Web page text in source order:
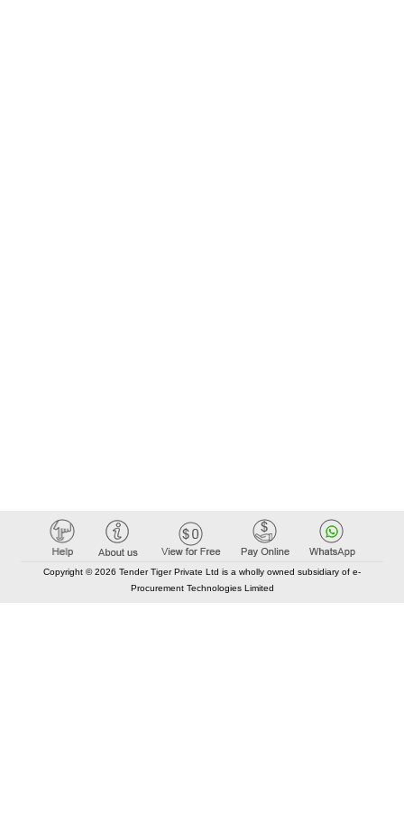
Copyright © 2026 Tender Tiger Private Ltd is a wholly owned subsidiary of e-
Procurement Technologies Limited